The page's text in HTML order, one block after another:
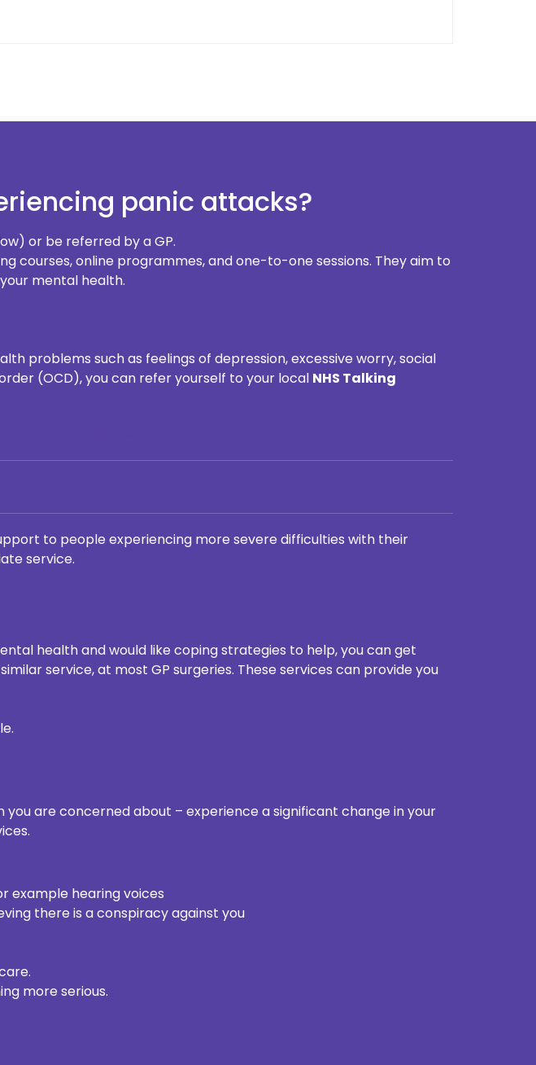
panic attacks?
or be referred by a GP.
courses, online programmes, and one-to-one sessions. They aim to
mental health.
problems such as feelings of depression, excessive worry, social
(OCD), you can refer yourself to your local NHS Talking
to people experiencing more severe difficulties with their
service.
health and would like coping strategies to help, you can get
service, at most GP surgeries. These services can provide you
you are concerned about – experience a significant change in your
example hearing voices
there is a conspiracy against you
more serious.